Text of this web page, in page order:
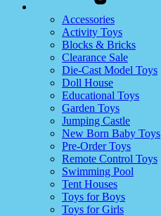
Accessories
Activity Toys
Blocks & Bricks
Clearance Sale
Die-Cast Model Toys
Doll House
Educational Toys
Garden Toys
Jumping Castle
New Born Baby Toys
Pre-Order Toys
Remote Control Toys
Swimming Pool
Tent Houses
Toys for Boys
Toys for Girls